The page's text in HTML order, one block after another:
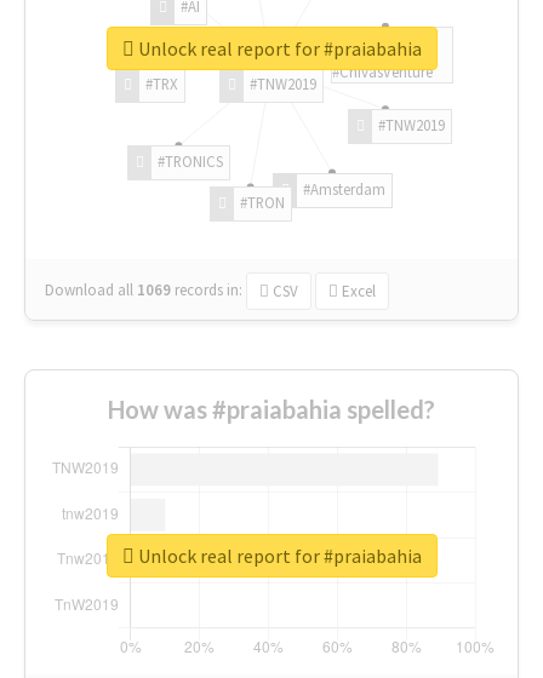
#TNW2019
#TNW2019
#Amsterdam
#TRON
#TRONICS
#TRX
#AI
#ChivasVenture
Download all 1069 records in: CSV Excel
Unlock real report for #praiabahia
How was #praiabahia spelled?
Unlock real report for #praiabahia